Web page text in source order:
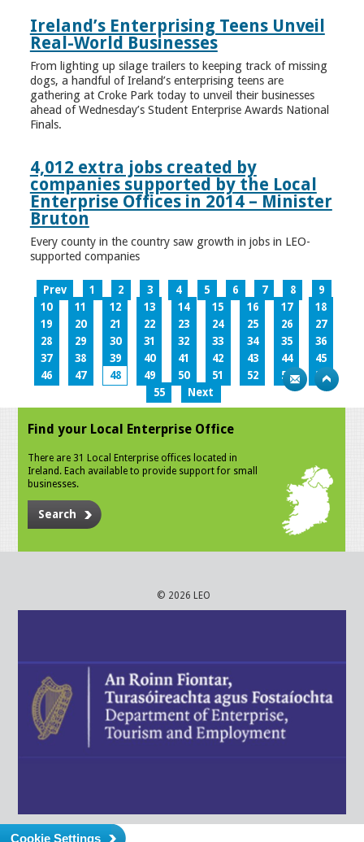
Ireland’s Enterprising Teens Unveil
Real-World Businesses
From lighting up silage trailers to keeping track of missing
dogs, a handful of Ireland’s enterprising teens are
gathering at Croke Park today to unveil their businesses
ahead of Wednesday’s Student Enterprise Awards National
Finals.
4,012 extra jobs created by
companies supported by the Local
Enterprise Offices in 2014 – Minister
Bruton
Every county in the country saw growth in jobs in LEO-
supported companies
Prev 1 2 3 4 5 6 7 8
9
10
11 12 13 14 15 16 17
18
19
20 21 22 23 24 25 26
27
28
29 30 31 32 33 34 35
36
37
38 39 40 41 42 43 44
45
46
47 48 49 50 51 52 53
54
55
Next
Find your Local Enterprise Office
There are 31 Local Enterprise offices located in
Ireland. Each available to provide support for small
businesses.
Search
© 2026 LEO
Cookie Settings